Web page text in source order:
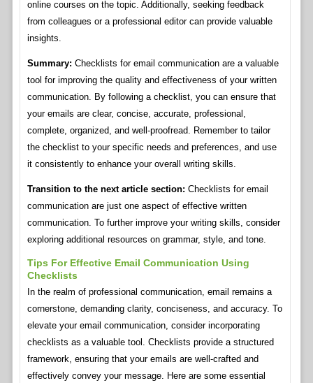
online courses on the topic. Additionally, seeking feedback
from colleagues or a professional editor can provide valuable
insights.
Summary: Checklists for email communication are a valuable
tool for improving the quality and effectiveness of your written
communication. By following a checklist, you can ensure that
your emails are clear, concise, accurate, professional,
complete, organized, and well-proofread. Remember to tailor
the checklist to your specific needs and preferences, and use
it consistently to enhance your overall writing skills.
Transition to the next article section: Checklists for email
communication are just one aspect of effective written
communication. To further improve your writing skills, consider
exploring additional resources on grammar, style, and tone.
Tips For Effective Email Communication Using
Checklists
In the realm of professional communication, email remains a
cornerstone, demanding clarity, conciseness, and accuracy. To
elevate your email communication, consider incorporating
checklists as a valuable tool. Checklists provide a structured
framework, ensuring that your emails are well-crafted and
effectively convey your message. Here are some essential